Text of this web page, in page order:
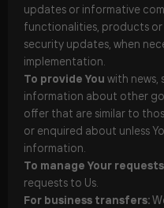
updates or informative
functionalities, products
security updates, when
implementation.
To provide You with news,
information about other
offer that are similar to
or enquired about unless
information.
To manage Your
requests to Us.
For business transfers: